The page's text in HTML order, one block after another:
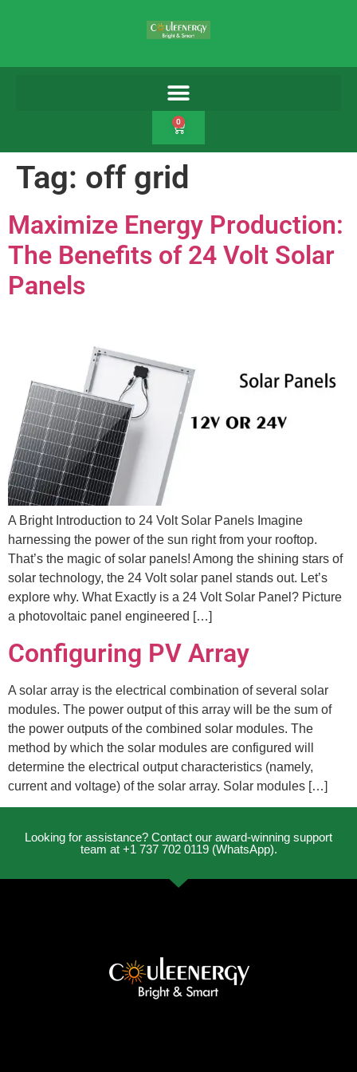
0
Tag: off grid
Maximize Energy Production:
The Benefits of 24 Volt Solar
Panels
A Bright Introduction to 24 Volt Solar Panels Imagine
harnessing the power of the sun right from your rooftop.
That’s the magic of solar panels! Among the shining stars of
solar technology, the 24 Volt solar panel stands out. Let’s
explore why. What Exactly is a 24 Volt Solar Panel? Picture
a photovoltaic panel engineered […]
Configuring PV Array
A solar array is the electrical combination of several solar
modules. The power output of this array will be the sum of
the power outputs of the combined solar modules. The
method by which the solar modules are configured will
determine the electrical output characteristics (namely,
current and voltage) of the solar array. Solar modules […]
Looking for assistance? Contact our award-winning support
team at +1 737 702 0119 (WhatsApp).